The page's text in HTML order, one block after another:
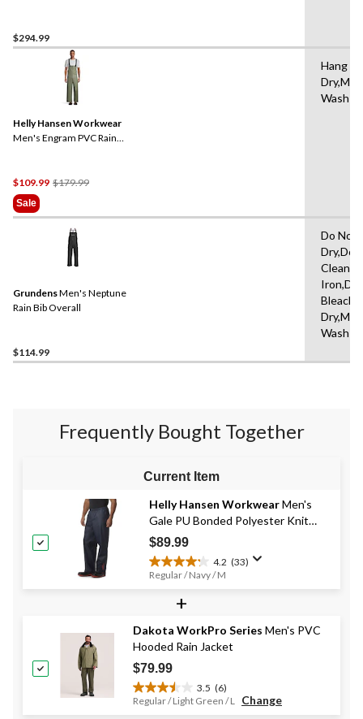
$294.99
Helly Hansen Workwear
Men's Engram PVC Rain
$109.99 $179.99Price
$179.99
Sale
Hang to
Wash
GrundensMen's Neptune
Rain Bib Overall
$114.99
Do Not
Dry,Do
Iron,Do
Wash
Frequently Bought Together
Current Item
Helly Hansen WorkwearMen's
Gale PU Bonded Polyester Knit
Rain Pants
$89.99
4.2 (33)
4.2
out
stars.
33
reviews
Regular / Navy / M
+
Dakota WorkPro Series Men's PVC
Hooded Rain Jacket
$79.99
3.5 (6)
3.5
out
Regular / Light Green / L Change